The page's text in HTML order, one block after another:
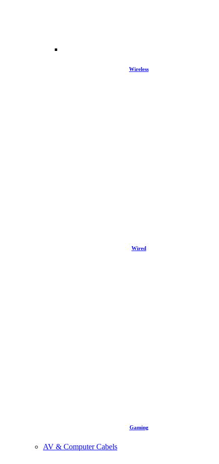
Wireless
Wired
Gaming
AV & Computer Cabels